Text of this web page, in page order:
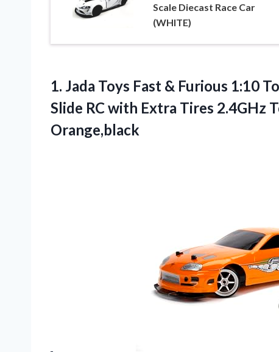
Scale Diecast Race Car
(WHITE)
1. Jada Toys Fast & Furious 1:10
Slide RC with Extra Tires 2.4GHz
Orange,black